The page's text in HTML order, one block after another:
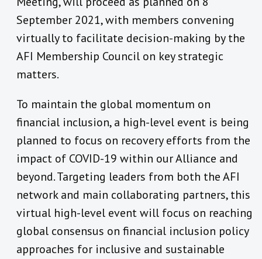
September 2021, with members convening
virtually to facilitate decision-making by the
AFI Membership Council on key strategic
matters.
To maintain the global momentum on
financial inclusion, a high-level event is being
planned to focus on recovery efforts from the
impact of COVID-19 within our Alliance and
beyond. Targeting leaders from both the AFI
network and main collaborating partners, this
virtual high-level event will focus on reaching
global consensus on financial inclusion policy
approaches for inclusive and sustainable